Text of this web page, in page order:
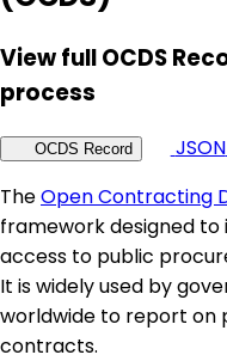
View full OCDS
process
OCDS Record JSON
TheOpen Contracting
framework designed
access to public
It is widely used by
worldwide to report on
contracts.